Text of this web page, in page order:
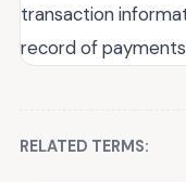
transaction
record of
RELATED TERMS: